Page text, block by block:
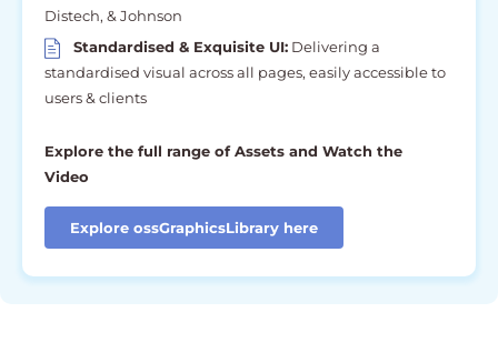
Distech, & Johnson
Standardised & Exquisite UI: Delivering a
standardised visual across all pages, easily accessible to
users & clients
Explore the full range of Assets and Watch the
Video
Explore ossGraphicsLibrary here